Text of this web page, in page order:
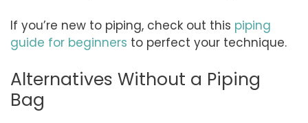
If you’re new to piping, check out this piping
guide for beginners to perfect your technique.
Alternatives Without a Piping
Bag